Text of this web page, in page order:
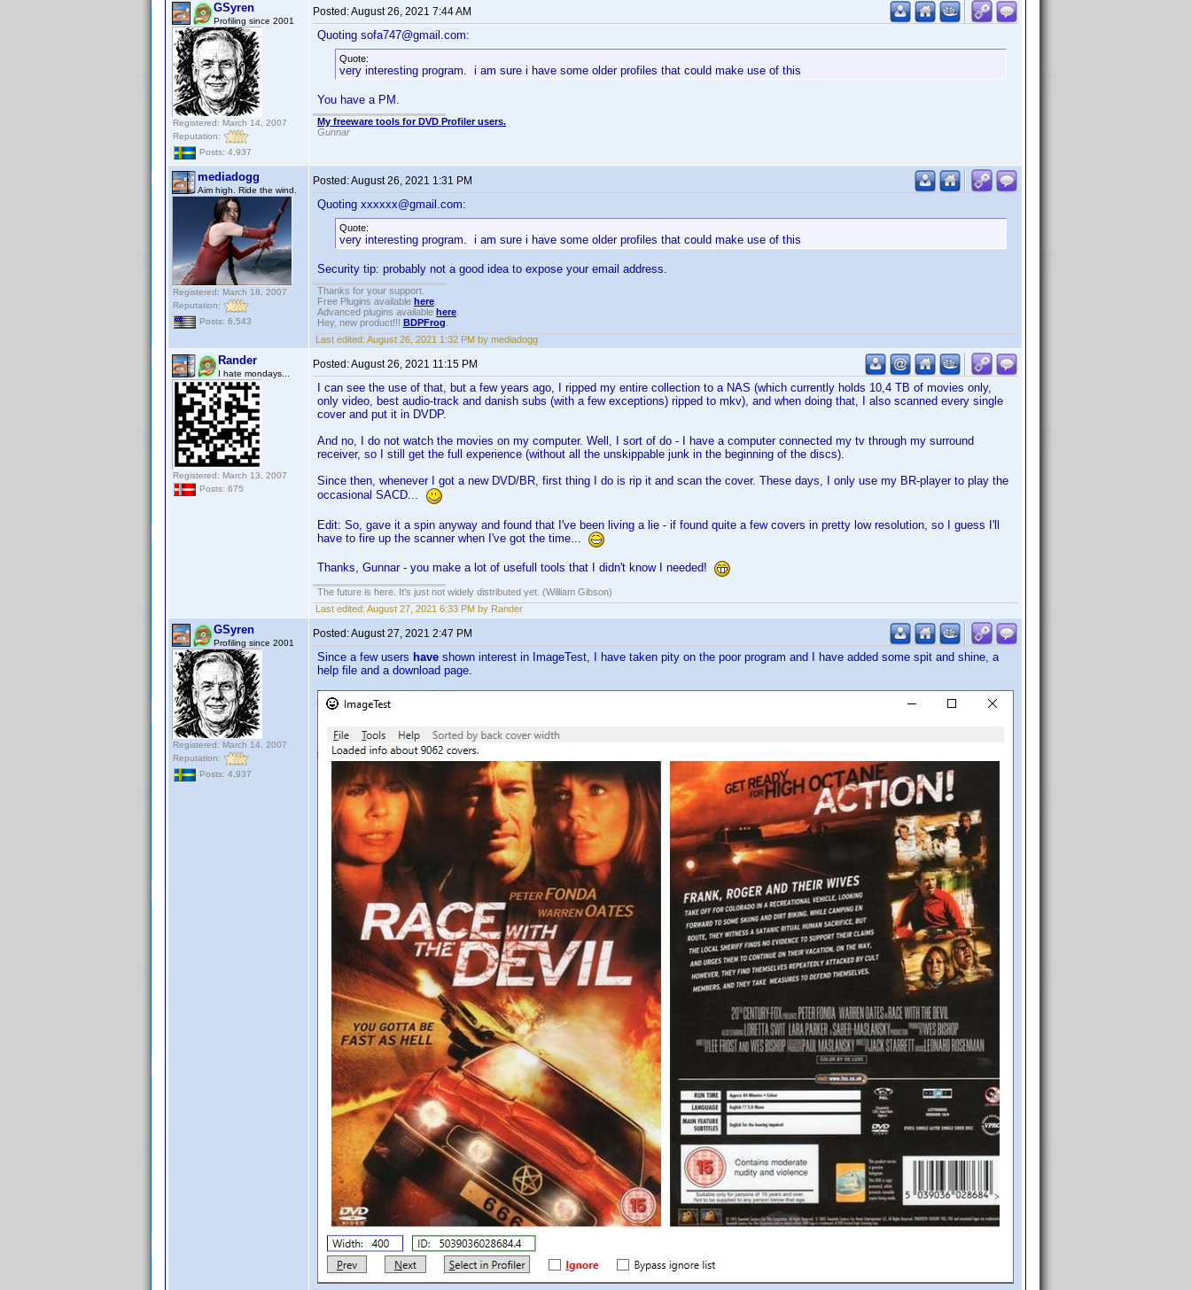
GSyren
Profiling since 2001
Registered: March 14, 2007
Reputation:
Posts: 4,937
Posted:August 26, 2021 7:44 AM
Quoting sofa747@gmail.com:
Quote:
very interesting program. i am sure i have some older profiles that could make use of this
You have a PM.
My freeware tools for DVD Profiler users.
Gunnar
mediadogg
Aim high. Ride the wind.
Registered: March 18, 2007
Reputation:
Posts: 6,543
Posted:August 26, 2021 1:31 PM
Quoting xxxxxx@gmail.com:
Quote:
very interesting program. i am sure i have some older profiles that could make use of this
Security tip: probably not a good idea to expose your email address.
Thanks for your support.
Free Plugins available here
Advanced plugins available here
Hey, new product!!! BDPFrog
Last edited: August 26, 2021 1:32 PM by mediadogg
Rander
I hate mondays...
Registered: March 13, 2007
Posts: 675
Posted:August 26, 2021 11:15 PM
I can see the use of that, but a few years ago, I ripped my entire collection to a NAS (which currently holds 10,4 TB of movies only,
only video, best audio-track and danish subs (with a few exceptions) ripped to mkv), and when doing that, I also scanned every single
cover and put it in DVDP.
And no, I do not watch the movies on my computer. Well, I sort of do - I have a computer connected my tv through my surround
receiver, so I still get the full experience (without all the unskippable junk in the beginning of the discs).
Since then, whenever I got a new DVD/BR, first thing I do is rip it and scan the cover. These days, I only use my BR-player to play the
occasional SACD...
Edit: So, gave it a spin anyway and found that I've been living a lie - if found quite a few covers in pretty low resolution, so I guess I'll
have to fire up the scanner when I've got the time...
Thanks, Gunnar - you make a lot of usefull tools that I didn't know I needed!
The future is here. It's just not widely distributed yet. (William Gibson)
Last edited: August 27, 2021 6:33 PM by Rander
GSyren
Profiling since 2001
Registered: March 14, 2007
Reputation:
Posts: 4,937
Posted:August 27, 2021 2:47 PM
Since a few users have shown interest in ImageTest, I have taken pity on the poor program and I have added some spit and shine, a
help file and a download page.